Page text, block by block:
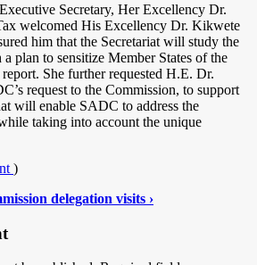
Secretary, Her Excellency Dr.
welcomed His Excellency Dr. Kikwete
him that the Secretariat will study the
plan to sensitize Member States of the
She further requested H.E. Dr.
request to the Commission, to support
will enable SADC to address the
taking into account the unique
)
delegation visits ›